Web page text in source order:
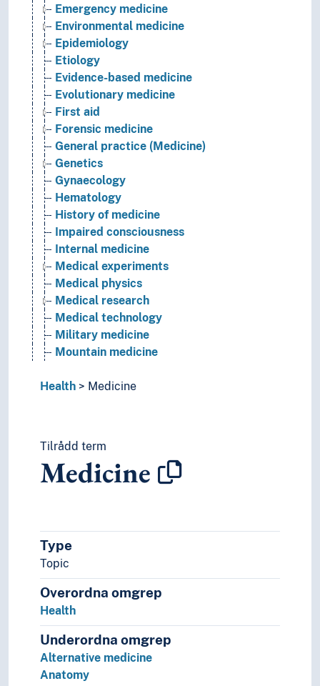
Emergency medicine
Environmental medicine
Epidemiology
Etiology
Evidence-based medicine
Evolutionary medicine
First aid
Forensic medicine
General practice (Medicine)
Genetics
Gynaecology
Hematology
History of medicine
Impaired consciousness
Internal medicine
Medical experiments
Medical physics
Medical research
Medical technology
Military medicine
Mountain medicine
Neuroscience
Pathogens
Pharmacology
Screening (Medicine)
Sexology
Social medicine
Sports medicine
Telemedicine
Veterinary science
Mental health
Nutrition
Odontology
Health Medicine
Tilrådd term
Medicine
Type
Topic
Overordna omgrep
Health
Underordna omgrep
Alternative medicine
Anatomy